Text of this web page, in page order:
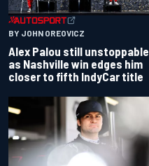
BY JOHN OREOVICZ
Alex Palou still unstoppable
as Nashville win edges him
closer to fifth IndyCar title